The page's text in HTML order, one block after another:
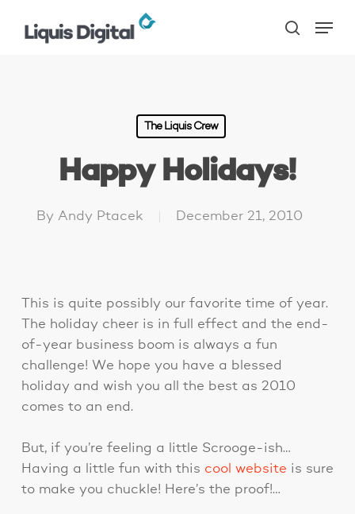
search
The Liquis Crew
Happy Holidays!
By Andy Ptacek December 21, 2010
This is quite possibly our favorite time of year.
The holiday cheer is in full effect and the end-
of-year business boom is always a fun
challenge! We hope you have a blessed
holiday and wish you all the best as 2010
comes to an end.
But, if you’re feeling a little Scrooge-ish…
Having a little fun with this cool website is sure
to make you chuckle! Here’s the proof!…